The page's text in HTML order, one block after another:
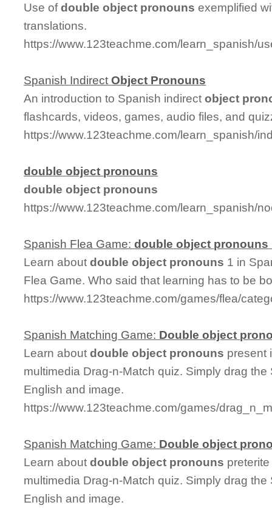
Use ofdouble object pronouns exemplified
translations.
https://www.123teachme.com/learn_spanish/
Spanish IndirectObject Pronouns
An introduction to Spanish indirectobject
flashcards, videos, games, audio files, and
https://www.123teachme.com/learn_spanish/
double object pronouns
double object pronouns
https://www.123teachme.com/learn_spanish/
Spanish Flea Game:double object pronouns
Learn aboutdouble object pronouns 1 in
Flea Game. Who said that learning has to be
https://www.123teachme.com/games/flea/
Spanish Matching Game: Double object
Learn aboutdouble object pronouns present
multimedia Drag-n-Match quiz. Simply drag
English and image.
https://www.123teachme.com/games/
Spanish Matching Game: Double object
Learn aboutdouble object pronouns
multimedia Drag-n-Match quiz. Simply drag
English and image.